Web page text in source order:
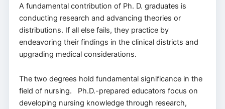
A fundamental contribution of Ph. D. graduates is
conducting research and advancing theories or
distributions. If all else fails, they practice by
endeavoring their findings in the clinical districts and
upgrading medical considerations.
The two degrees hold fundamental significance in the
field of nursing. Ph.D.-prepared educators focus on
developing nursing knowledge through research,